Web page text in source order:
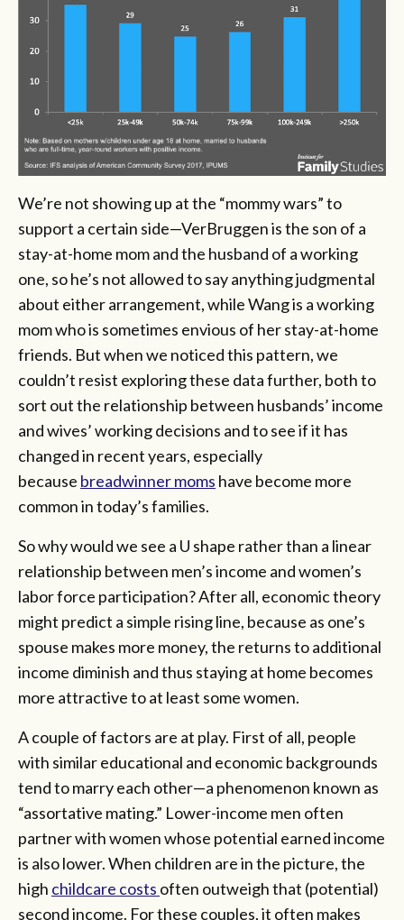
We’re not showing up at the “mommy wars” to
support a certain side—VerBruggen is the son of a
stay-at-home mom and the husband of a working
one, so he’s not allowed to say anything judgmental
about either arrangement, while Wang is a working
mom who is sometimes envious of her stay-at-home
friends. But when we noticed this pattern, we
couldn’t resist exploring these data further, both to
sort out the relationship between husbands’ income
and wives’ working decisions and to see if it has
changed in recent years, especially
because breadwinner moms have become more
common in today’s families.
So why would we see a U shape rather than a linear
relationship between men’s income and women’s
labor force participation? After all, economic theory
might predict a simple rising line, because as one’s
spouse makes more money, the returns to additional
income diminish and thus staying at home becomes
more attractive to at least some women.
A couple of factors are at play. First of all, people
with similar educational and economic backgrounds
tend to marry each other—a phenomenon known as
“assortative mating.” Lower-income men often
partner with women whose potential earned income
is also lower. When children are in the picture, the
high childcare costs often outweigh that (potential)
second income. For these couples, it often makes